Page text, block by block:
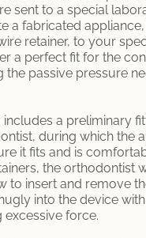
sent to a special
a fabricated
retainer, to your
a perfect fit for the
the passive pressure
a preliminary
during which the
it fits and is
the orthodontist
to insert and remove
into the device
force.